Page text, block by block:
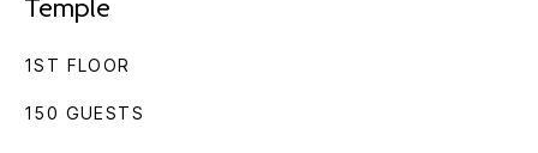
Temple
1ST FLOOR
150 GUESTS